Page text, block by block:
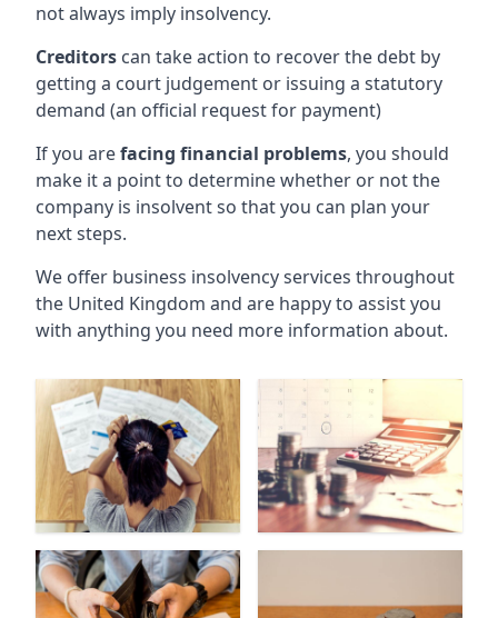
not always imply insolvency.
Creditors can take action to recover the debt by
getting a court judgement or issuing a statutory
demand (an official request for payment)
If you arefacing financial problems, you should
make it a point to determine whether or not the
company is insolvent so that you can plan your
next steps.
We offer business insolvency services throughout
the United Kingdom and are happy to assist you
with anything you need more information about.